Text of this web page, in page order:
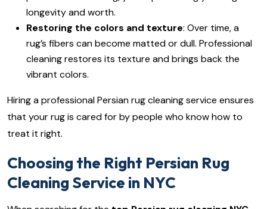
longevity and worth.
Restoring the colors and texture: Over time, a
rug’s fibers can become matted or dull. Professional
cleaning restores its texture and brings back the
vibrant colors.
Hiring a professional Persian rug cleaning service ensures
that your rug is cared for by people who know how to
treat it right.
Choosing the Right Persian Rug
Cleaning Service in NYC